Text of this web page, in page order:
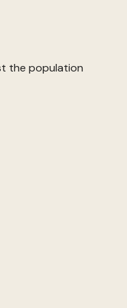
the population